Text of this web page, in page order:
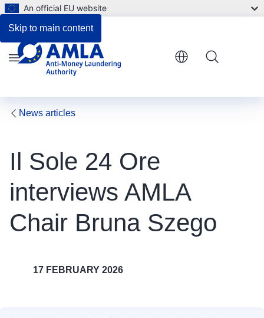
Skip to main content
An official EU website
Menu
News articles
Il Sole 24 Ore
interviews AMLA
Chair Bruna Szego
17 FEBRUARY 2026